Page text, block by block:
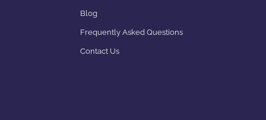
Blog
Frequently Asked Questions
Contact Us